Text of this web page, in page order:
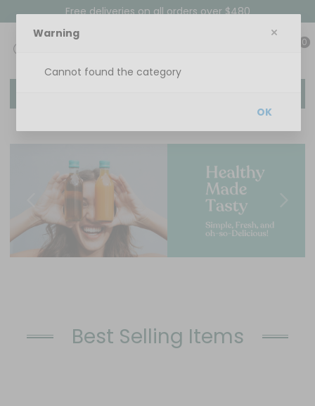
Free deliveries on all orders over $480
0
Best Selling Items
Warning
Cannot found the category
OK